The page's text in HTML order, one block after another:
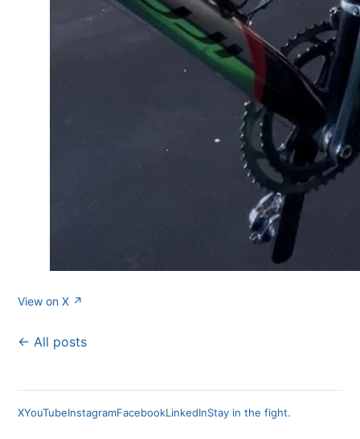
View on X ↗
← All posts
XYouTubeInstagramFacebookLinkedInStay in the fight.